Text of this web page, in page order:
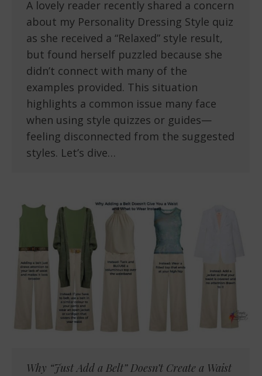
A lovely reader recently shared a concern
about my Personality Dressing Style quiz
as she received a “Relaxed” style result,
but found herself puzzled because she
didn’t connect with many of the
examples provided. This situation
highlights a common issue many face
when using style quizzes or guides—
feeling disconnected from the suggested
styles. Let’s dive…
Why “Just Add a Belt” Doesn’t Create a Waist